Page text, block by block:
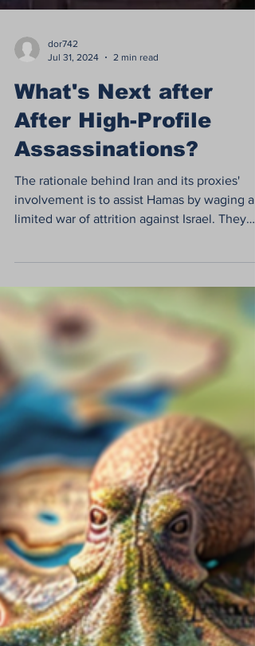
What's Next after
After High-Profile
Assassinations?
The rationale behind Iran and its proxies'
involvement is to assist Hamas by waging a
are...